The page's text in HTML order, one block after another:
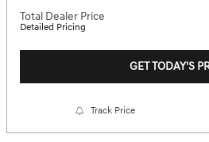
Total Dealer Price
Detailed Pricing
GET TODAY'S
Track Price